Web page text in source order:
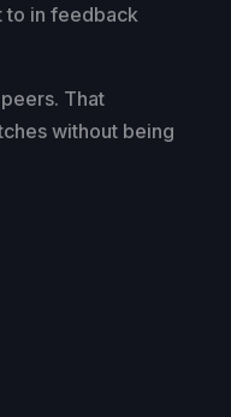
to in feedback
That
without being